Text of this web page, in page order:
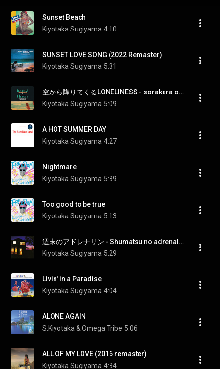
Sunset Beach
Kiyotaka Sugiyama 4:10
SUNSET LOVE SONG (2022 Remaster)
Kiyotaka Sugiyama 5:31
空から降りてくるLONELINESS - sorakara oritekuru LONELINESS
Kiyotaka Sugiyama 5:09
A HOT SUMMER DAY
Kiyotaka Sugiyama 4:27
Nightmare
Kiyotaka Sugiyama 5:39
Too good to be true
Kiyotaka Sugiyama 5:13
週末のアドレナリン - Shumatsu no adrenaline (2016 remaster)
Kiyotaka Sugiyama 5:29
Livin' in a Paradise
Kiyotaka Sugiyama 4:04
ALONE AGAIN
S.Kiyotaka & Omega Tribe 5:06
ALL OF MY LOVE (2016 remaster)
Kiyotaka Sugiyama 4:34